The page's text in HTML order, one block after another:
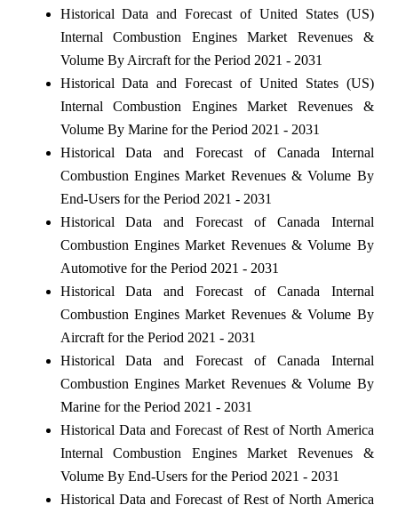
Historical Data and Forecast of United States (US)
Internal Combustion Engines Market Revenues &
Volume By Aircraft for the Period 2021 - 2031
Historical Data and Forecast of United States (US)
Internal Combustion Engines Market Revenues &
Volume By Marine for the Period 2021 - 2031
Historical Data and Forecast of Canada Internal
Combustion Engines Market Revenues & Volume By
End-Users for the Period 2021 - 2031
Historical Data and Forecast of Canada Internal
Combustion Engines Market Revenues & Volume By
Automotive for the Period 2021 - 2031
Historical Data and Forecast of Canada Internal
Combustion Engines Market Revenues & Volume By
Aircraft for the Period 2021 - 2031
Historical Data and Forecast of Canada Internal
Combustion Engines Market Revenues & Volume By
Marine for the Period 2021 - 2031
Historical Data and Forecast of Rest of North America
Internal Combustion Engines Market Revenues &
Volume By End-Users for the Period 2021 - 2031
Historical Data and Forecast of Rest of North America